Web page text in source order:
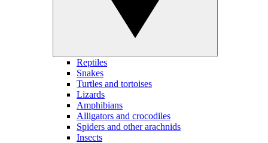
Reptiles
Snakes
Turtles and tortoises
Lizards
Amphibians
Alligators and crocodiles
Spiders and other arachnids
Insects